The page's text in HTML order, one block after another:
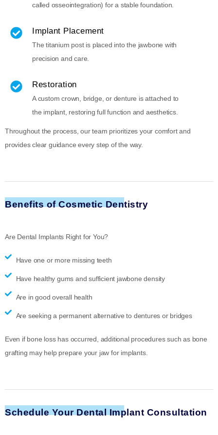
called osseointegration) for a stable foundation.
Implant Placement
The titanium post is placed into the jawbone with
precision and care.
Restoration
A custom crown, bridge, or denture is attached to
the implant, restoring full function and aesthetics.
Throughout the process, our team prioritizes your comfort and
provides clear guidance every step of the way.
Benefits of Cosmetic Dentistry
Are Dental Implants Right for You?
Have one or more missing teeth
Have healthy gums and sufficient jawbone density
Are in good overall health
Are seeking a permanent alternative to dentures or bridges
Even if bone loss has occurred, additional procedures such as bone
grafting may help prepare your jaw for implants.
Schedule Your Dental Implant Consultation